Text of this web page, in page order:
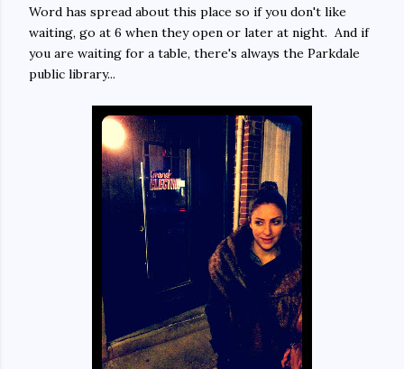
Word has spread about this place so if you don't like
waiting, go at 6 when they open or later at night. And if
you are waiting for a table, there's always the Parkdale
public library...